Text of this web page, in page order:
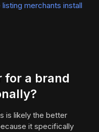
merchants install
for a brand
is likely the better
it specifically